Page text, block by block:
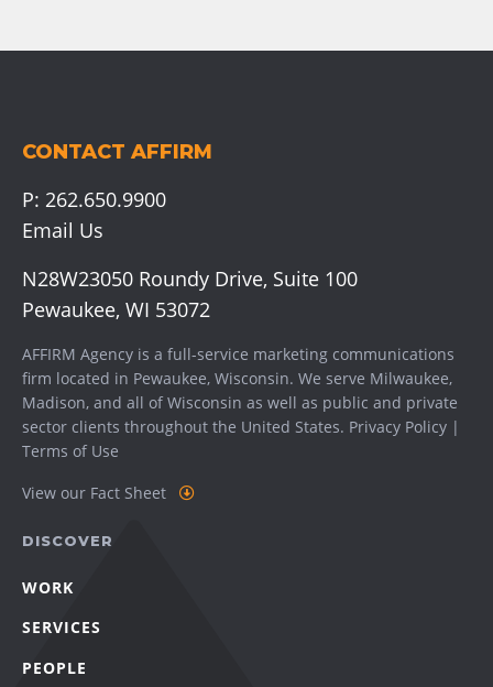
CONTACT AFFIRM
P: 262.650.9900
Email Us
N28W23050 Roundy Drive, Suite 100
Pewaukee, WI 53072
AFFIRM Agency is a full-service marketing communications
firm located in Pewaukee, Wisconsin. We serve Milwaukee,
Madison, and all of Wisconsin as well as public and private
sector clients throughout the United States. Privacy Policy |
Terms of Use
View our Fact Sheet
DISCOVER
WORK
SERVICES
PEOPLE